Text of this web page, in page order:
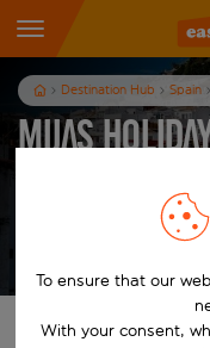
Destination Hub Spain
Mijas
Find your
To ensure that our
With your consent,